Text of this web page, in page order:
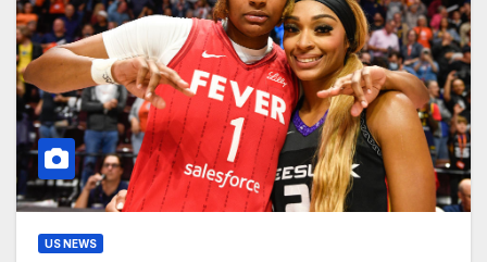
US NEWS